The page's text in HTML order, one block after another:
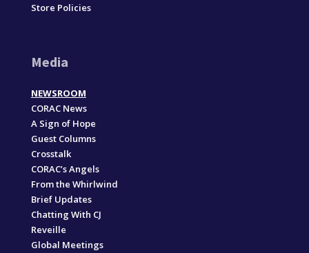
Store Policies
Media
NEWSROOM
CORAC News
A Sign of Hope
Guest Columns
Crosstalk
CORAC’s Angels
From the Whirlwind
Brief Updates
Chatting With CJ
Reveille
Global Meetings